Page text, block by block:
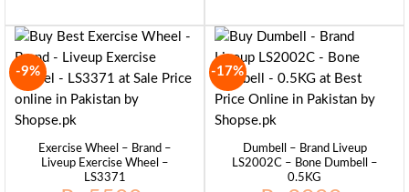
-9%
Exercise Wheel – Brand –
Liveup Exercise Wheel –
LS3371
-17%
Dumbell – Brand Liveup
LS2002C – Bone Dumbell –
0.5KG